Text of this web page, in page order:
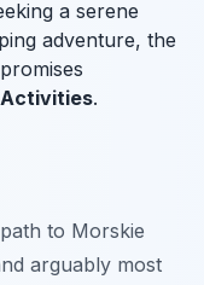
a serene
adventure, the
.
to Morskie
arguably most